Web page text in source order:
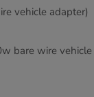
vehicle adapter)
bare wire vehicle